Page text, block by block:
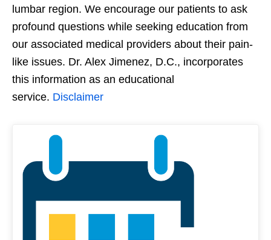
lumbar region. We encourage our patients to ask
profound questions while seeking education from
our associated medical providers about their pain-
like issues. Dr. Alex Jimenez, D.C., incorporates
this information as an educational
service. Disclaimer